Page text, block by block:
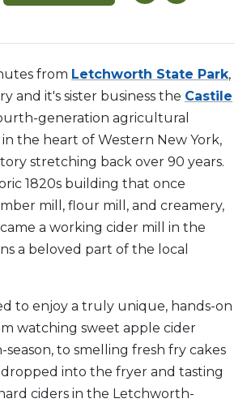
from Letchworth State Park,
and it's sister business the Castile
generation agricultural
the heart of Western New York,
stretching back over 90 years.
1820s building that once
mill, flour mill, and creamery,
a working cider mill in the
a beloved part of the local
to enjoy a truly unique, hands-on
watching sweet apple cider
season, to smelling fresh fry cakes
dropped into the fryer and tasting
ciders in the Letchworth-